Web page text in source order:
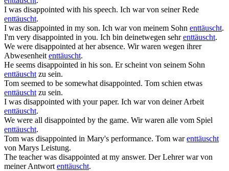
I was disappointed with his speech. Ich war von seiner Rede
enttäuscht.
I was disappointed in my son. Ich war von meinem Sohn enttäuscht.
I'm very disappointed in you. Ich bin deinetwegen sehrenttäuscht.
We were disappointed at her absence. Wir waren wegen ihrer
Abwesenheitenttäuscht.
He seems disappointed in his son. Er scheint von seinem Sohn
enttäuschtzu sein.
Tom seemed to be somewhatdisappointed. Tom schien etwas
enttäuschtzu sein.
I was disappointed with your paper. Ich war von deiner Arbeit
enttäuscht.
We were all disappointed by the game. Wir waren alle vom Spiel
enttäuscht.
Tom was disappointed in Mary's performance. Tom warenttäuscht
von Marys Leistung.
The teacher was disappointed at my answer. Der Lehrer war von
meiner Antwortenttäuscht.